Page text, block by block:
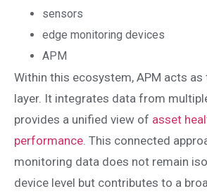
sensors
edge monitoring devices
APM
Within this ecosystem, APM acts
layer. It integrates data from
provides a unified view of asset
performance. This connected
monitoring data does not remain
device level but contributes to a